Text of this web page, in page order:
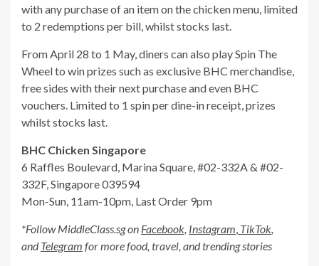
with any purchase of an item on the chicken menu, limited
to 2 redemptions per bill, whilst stocks last.
From April 28 to 1 May, diners can also play Spin The
Wheel to win prizes such as exclusive BHC merchandise,
free sides with their next purchase and even BHC
vouchers. Limited to 1 spin per dine-in receipt, prizes
whilst stocks last.
BHC Chicken Singapore
6 Raffles Boulevard, Marina Square, #02-332A & #02-
332F, Singapore 039594
Mon-Sun, 11am-10pm, Last Order 9pm
*FollowMiddleClass.sgon Facebook, Instagram, TikTok,
andTelegram for more food, travel, and trending stories